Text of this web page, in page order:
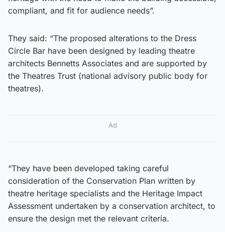
compliant, and fit for audience needs”.
They said: “The proposed alterations to the Dress
Circle Bar have been designed by leading theatre
architects Bennetts Associates and are supported by
the Theatres Trust (national advisory public body for
theatres).
Ad
“They have been developed taking careful
consideration of the Conservation Plan written by
theatre heritage specialists and the Heritage Impact
Assessment undertaken by a conservation architect, to
ensure the design met the relevant criteria.